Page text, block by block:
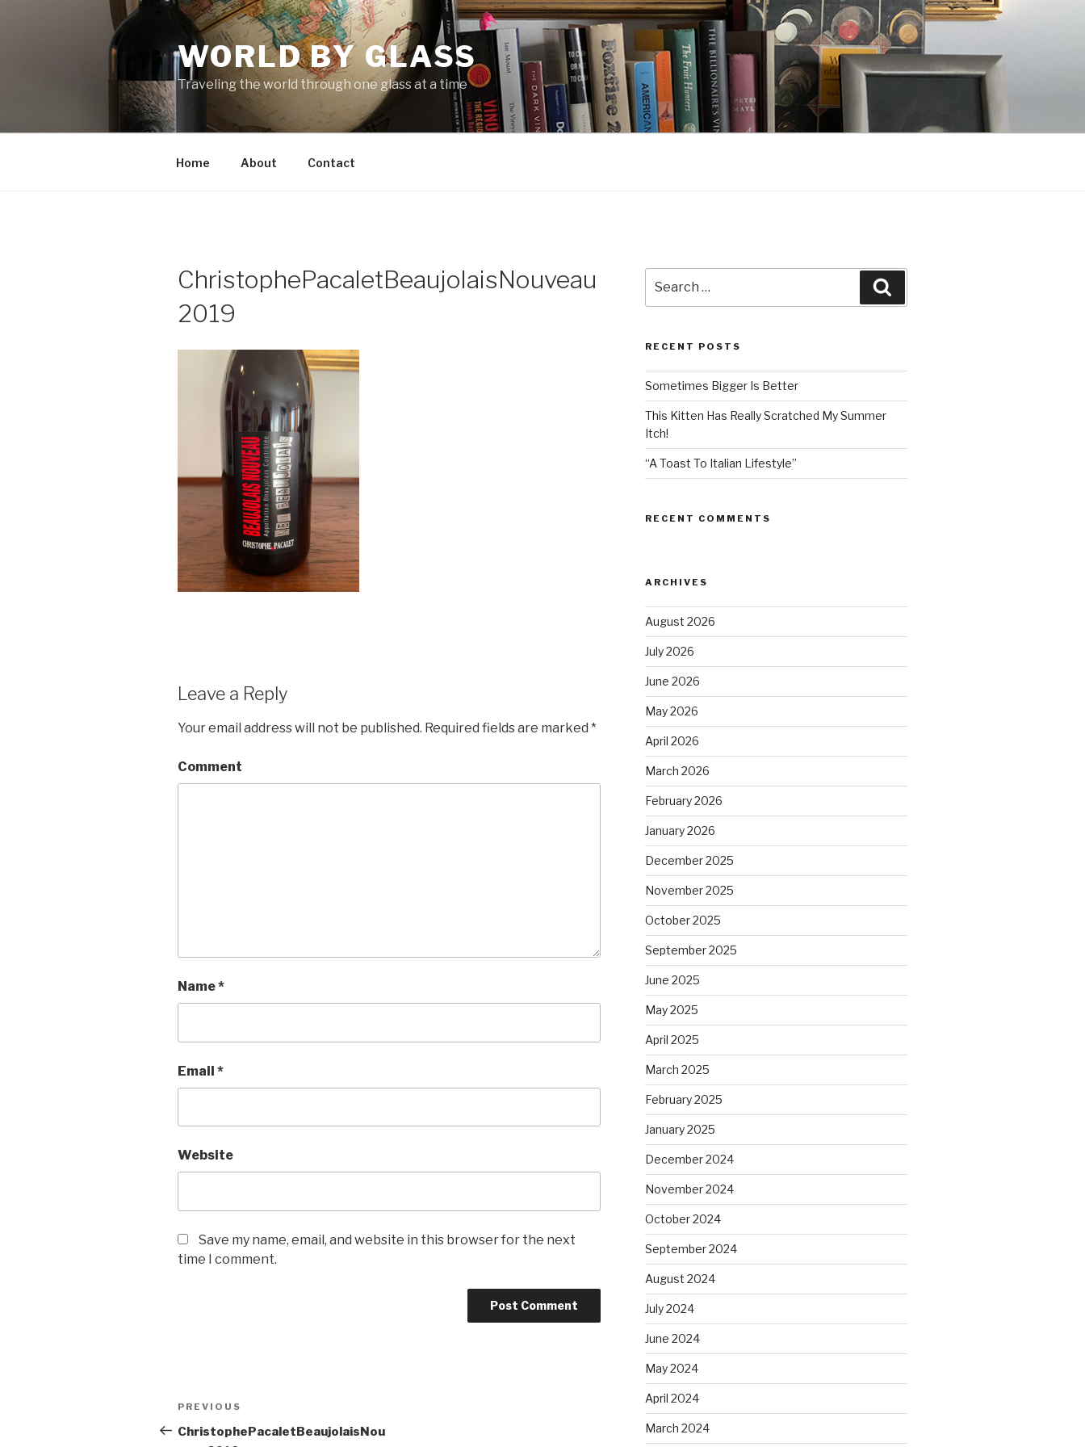
WORLD BY GLASS
Traveling the world through one glass at a time
Home About Contact
ChristophePacaletBeaujolaisNouveau
2019
Leave a Reply
Your email address will not be published. Required fields are marked *
Comment
Name*
Email *
Website
Save my name, email, and website in this browser for the next
time I comment.
Post
navigation
Previous
Post
PREVIOUS
ChristophePacaletBeaujolaisNou
for:
RECENT POSTS
Sometimes Bigger Is Better
This Kitten Has Really Scratched My Summer
Itch!
“A Toast To Italian Lifestyle”
RECENT COMMENTS
ARCHIVES
August 2026
July 2026
June 2026
May 2026
April 2026
March 2026
February 2026
January 2026
December 2025
November 2025
October 2025
September 2025
June 2025
May 2025
April 2025
March 2025
February 2025
January 2025
December 2024
November 2024
October 2024
September 2024
August 2024
July 2024
June 2024
May 2024
April 2024
March 2024